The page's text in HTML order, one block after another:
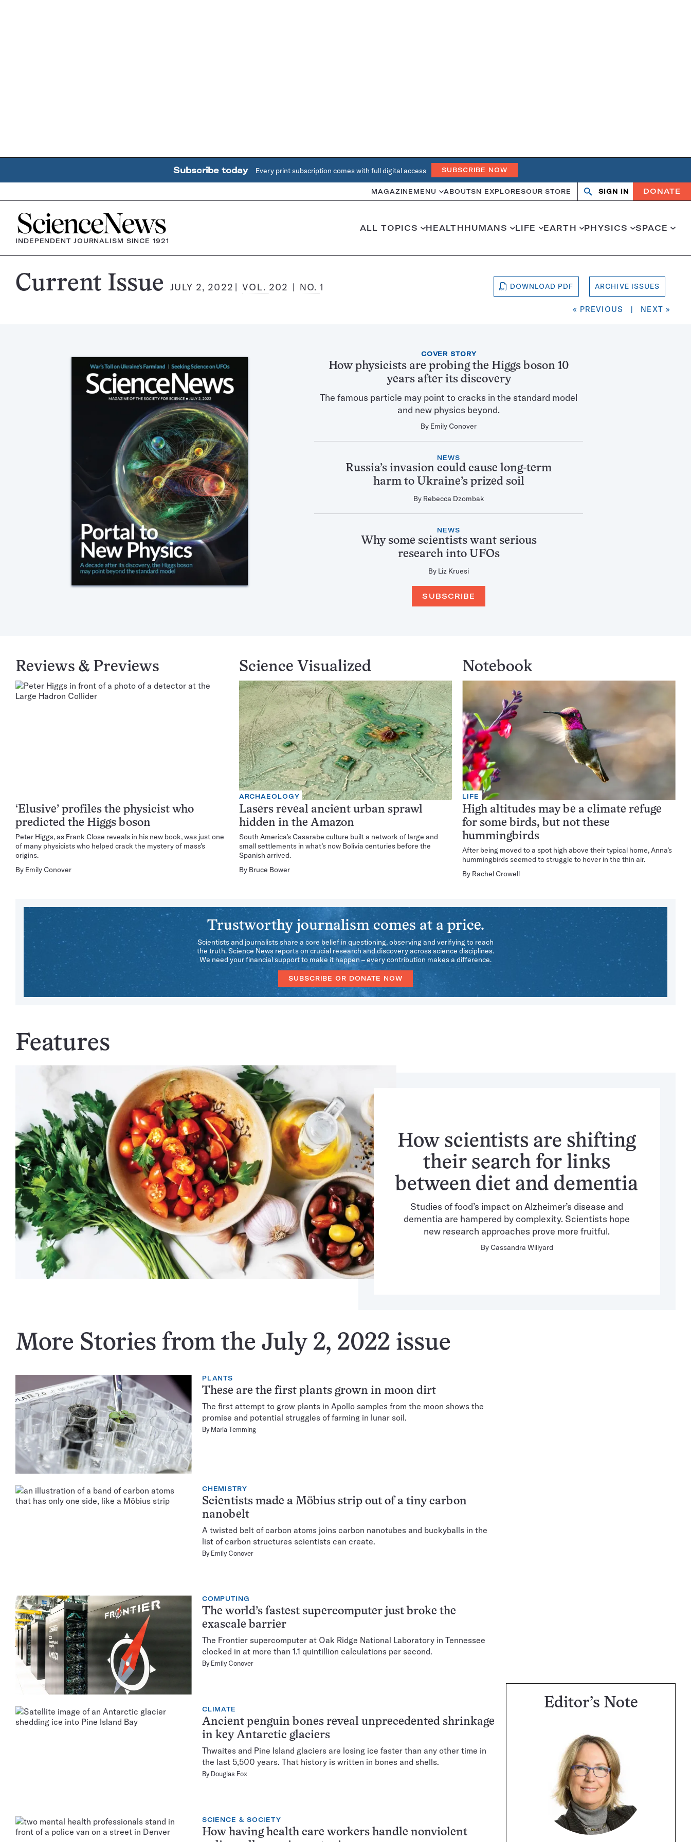
Subscribe today Every print subscription comes with full digital access SUBSCRIBE NOW
MAGAZINE MENU ABOUTSN EXPLORESOUR STORE Search
OpenClose
SIGN IN DONATE
Home
INDEPENDENT JOURNALISM SINCE 1921
ALL TOPICS HEALTHHUMANS LIFE EARTH PHYSICS SPACE
Science
Current Issue JULY 2, 2022 VOL. 202 NO.1 DOWNLOAD PDF ARCHIVE ISSUES
« PREVIOUS | NEXT »
Articles
Issue
COVER STORY
How physicists are probing the Higgs boson 10
years after its discovery
The famous particle may point to cracks in the standard model
and new physics beyond.
By Emily Conover
NEWS
Russia’s invasion could cause long-term
harm to Ukraine’s prized soil
By Rebecca Dzombak
NEWS
Why some scientists want serious
research into UFOs
By Liz Kruesi
SUBSCRIBE
Reviews & Previews
‘Elusive’ profiles the physicist who
predicted the Higgs boson
Peter Higgs, as Frank Close reveals in his new book, was just one
of many physicists who helped crack the mystery of mass’s
origins.
By Emily Conover
Science Visualized
ARCHAEOLOGY
Lasers reveal ancient urban sprawl
hidden in the Amazon
South America’s Casarabe culture built a network of large and
small settlements in what’s now Bolivia centuries before the
Spanish arrived.
By Bruce Bower
Notebook
LIFE
High altitudes may be a climate refuge
for some birds, but not these
hummingbirds
After being moved to a spot high above their typical home, Anna’s
hummingbirds seemed to struggle to hover in the thin air.
By Rachel Crowell
Trustworthy journalism comes at a price.
Scientists and journalists share a core belief in questioning, observing and verifying to reach
the truth. Science News reports on crucial research and discovery across science disciplines.
We need your financial support to make it happen – every contribution makes a difference.
SUBSCRIBE OR DONATE NOW
Features
How scientists are shifting
their search for links
between diet and dementia
Studies of food’s impact on Alzheimer’s disease and
dementia are hampered by complexity. Scientists hope
new research approaches prove more fruitful.
By Cassandra Willyard
More Stories from the July 2, 2022 issue
PLANTS
These are the first plants grown in moon dirt
The first attempt to grow plants in Apollo samples from the moon shows the
promise and potential struggles of farming in lunar soil.
By Maria Temming
CHEMISTRY
Scientists made a Möbius strip out of a tiny carbon
nanobelt
A twisted belt of carbon atoms joins carbon nanotubes and buckyballs in the
list of carbon structures scientists can create.
By Emily Conover
COMPUTING
The world’s fastest supercomputer just broke the
exascale barrier
The Frontier supercomputer at Oak Ridge National Laboratory in Tennessee
clocked in at more than 1.1 quintillion calculations per second.
By Emily Conover
CLIMATE
Ancient penguin bones reveal unprecedented shrinkage
in key Antarctic glaciers
Thwaites and Pine Island glaciers are losing ice faster than any other time in
the last 5,500 years. That history is written in bones and shells.
By Douglas Fox
SCIENCE & SOCIETY
How having health care workers handle nonviolent
Editor’s Note